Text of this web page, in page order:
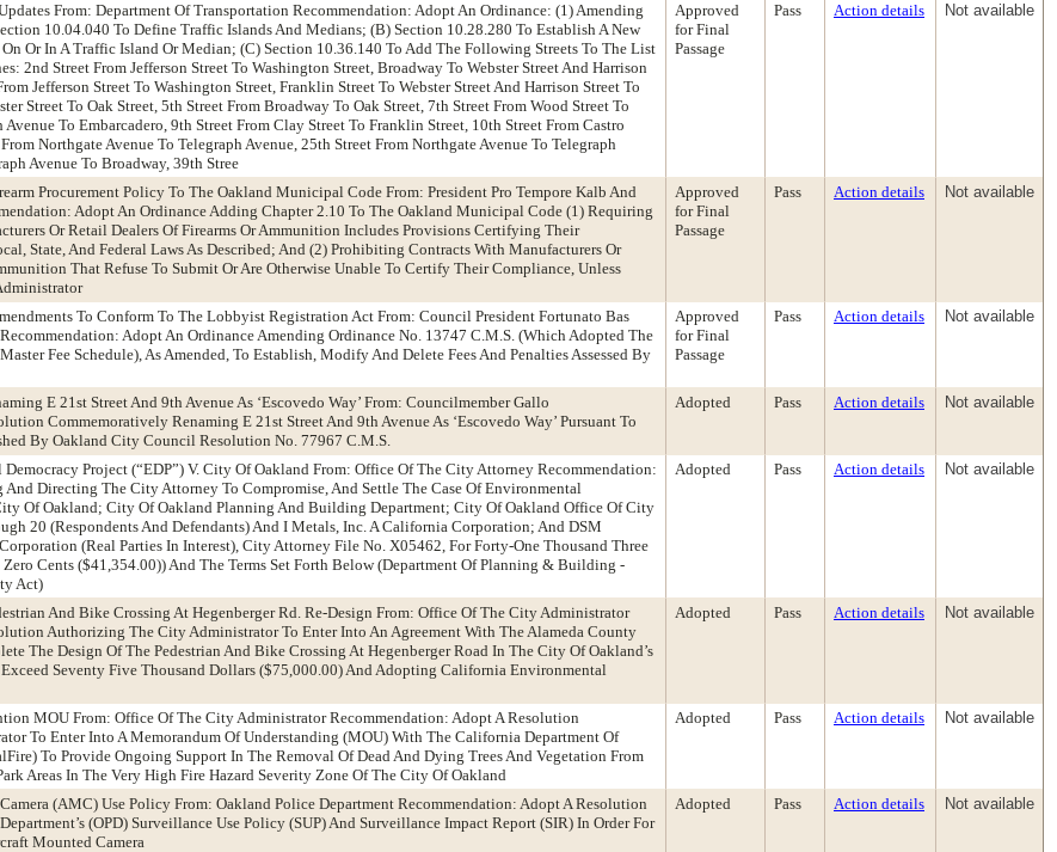
From: Department Of Transportation Recommendation: Adopt An Ordinance: (1) Amending
10.04.040 To Define Traffic Islands And Medians; (B) Section 10.28.280 To Establish A New
Or In A Traffic Island Or Median; (C) Section 10.36.140 To Add The Following Streets To The List
2nd Street From Jefferson Street To Washington Street, Broadway To Webster Street And Harrison
Jefferson Street To Washington Street, Franklin Street To Webster Street And Harrison Street To
Street To Oak Street, 5th Street From Broadway To Oak Street, 7th Street From Wood Street To
To Embarcadero, 9th Street From Clay Street To Franklin Street, 10th Street From Castro
Northgate Avenue To Telegraph Avenue, 25th Street From Northgate Avenue To Telegraph
Avenue To Broadway, 39th Stree
Approved
for Final
Passage
Pass Action details Not available
Procurement Policy To The Oakland Municipal Code From: President Pro Tempore Kalb And
Adopt An Ordinance Adding Chapter 2.10 To The Oakland Municipal Code (1) Requiring
Or Retail Dealers Of Firearms Or Ammunition Includes Provisions Certifying Their
State, And Federal Laws As Described; And (2) Prohibiting Contracts With Manufacturers Or
That Refuse To Submit Or Are Otherwise Unable To Certify Their Compliance, Unless
Approved
for Final
Passage
Pass Action details Not available
To Conform To The Lobbyist Registration Act From: Council President Fortunato Bas
Adopt An Ordinance Amending Ordinance No. 13747 C.M.S. (Which Adopted The
Fee Schedule), As Amended, To Establish, Modify And Delete Fees And Penalties Assessed By
Approved
for Final
Passage
Pass Action details Not available
E 21st Street And 9th Avenue As ‘Escovedo Way’ From: Councilmember Gallo
Commemoratively Renaming E 21st Street And 9th Avenue As ‘Escovedo Way’ Pursuant To
By Oakland City Council Resolution No. 77967 C.M.S.
Adopted Pass Action details Not available
Project (“EDP”) V. City Of Oakland From: Office Of The City Attorney Recommendation:
Directing The City Attorney To Compromise, And Settle The Case Of Environmental
Of Oakland; City Of Oakland Planning And Building Department; City Of Oakland Office Of City
20 (Respondents And Defendants) And I Metals, Inc. A California Corporation; And DSM
(Real Parties In Interest), City Attorney File No. X05462, For Forty-One Thousand Three
Cents ($41,354.00)) And The Terms Set Forth Below (Department Of Planning & Building -
Act)
Adopted Pass Action details Not available
And Bike Crossing At Hegenberger Rd. Re-Design From: Office Of The City Administrator
Authorizing The City Administrator To Enter Into An Agreement With The Alameda County
The Design Of The Pedestrian And Bike Crossing At Hegenberger Road In The City Of Oakland’s
Seventy Five Thousand Dollars ($75,000.00) And Adopting California Environmental
Adopted Pass Action details Not available
MOU From: Office Of The City Administrator Recommendation: Adopt A Resolution
To Enter Into A Memorandum Of Understanding (MOU) With The California Department Of
To Provide Ongoing Support In The Removal Of Dead And Dying Trees And Vegetation From
Areas In The Very High Fire Hazard Severity Zone Of The City Of Oakland
Adopted Pass Action details Not available
(AMC) Use Policy From: Oakland Police Department Recommendation: Adopt A Resolution
(OPD) Surveillance Use Policy (SUP) And Surveillance Impact Report (SIR) In Order For
Mounted Camera
Adopted Pass Action details Not available